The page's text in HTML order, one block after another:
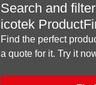
Search and
icotek
Find the perfect
a quote for it. Try it